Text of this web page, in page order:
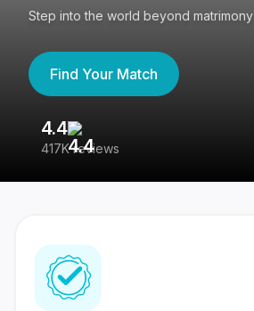
Step into the world beyond matrimony
Find Your Match
4.4
417K reviews